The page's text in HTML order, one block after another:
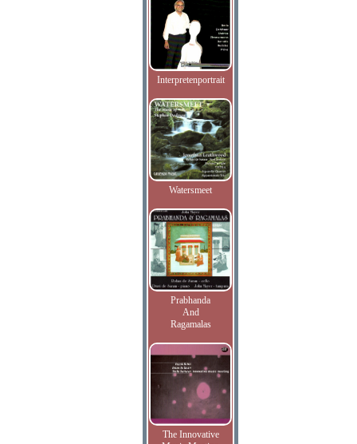
Interpretenportrait
Watersmeet
Prabhanda
And
Ragamalas
The Innovative